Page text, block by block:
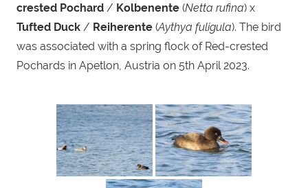
crested Pochard / Kolbenente (Netta rufina) x
Tufted Duck / Reiherente (Aythya fuligula). The bird
was associated with a spring flock of Red-crested
Pochards in Apetlon, Austria on 5th April 2023.